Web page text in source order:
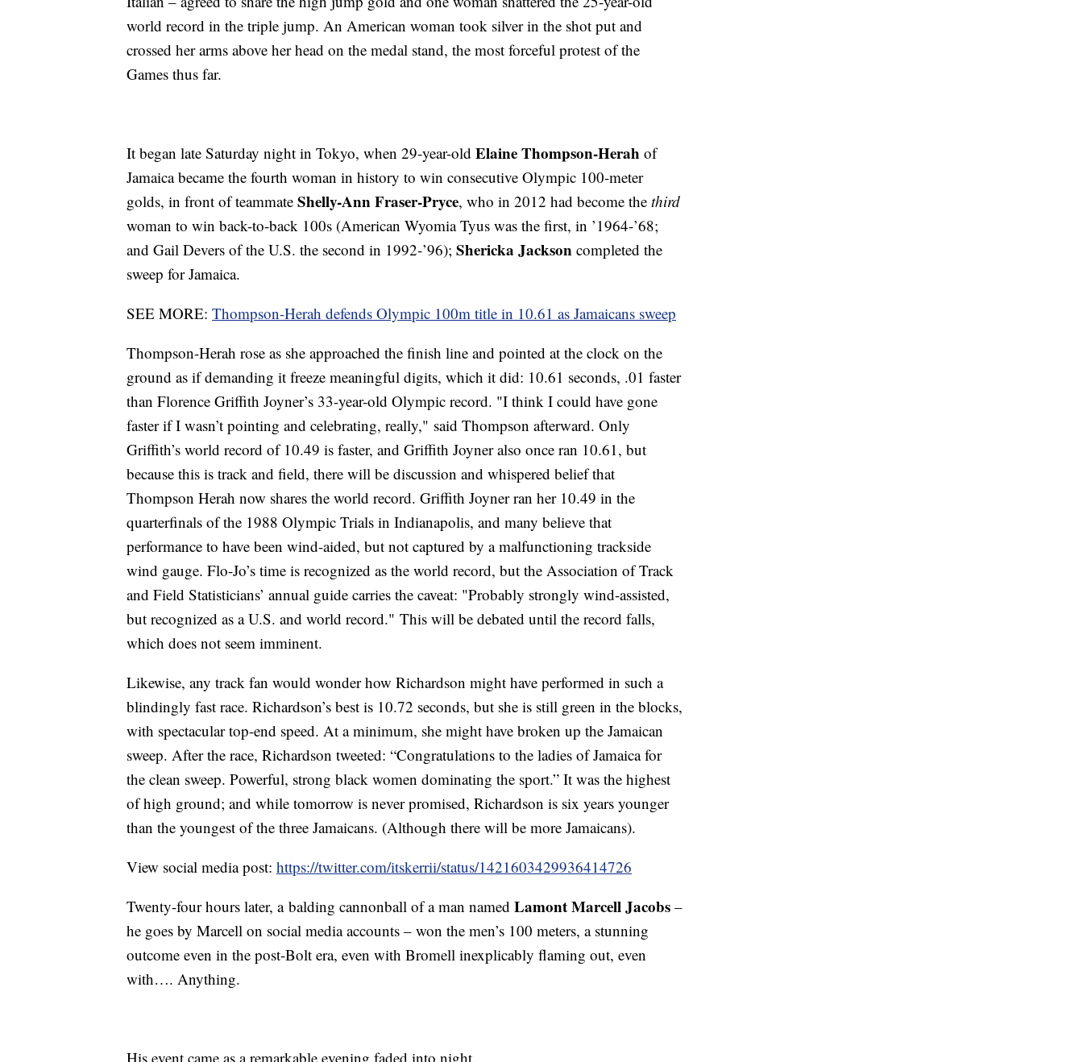
world record in the triple jump. An American woman took silver in the shot put and
crossed her arms above her head on the medal stand, the most forceful protest of the
Games thus far.
It began late Saturday night in Tokyo, when 29-year-old Elaine Thompson-Herah of
Jamaica became the fourth woman in history to win consecutive Olympic 100-meter
golds, in front of teammate Shelly-Ann Fraser-Pryce, who in 2012 had become the third
woman to win back-to-back 100s (American Wyomia Tyus was the first, in ’1964-’68;
and Gail Devers of the U.S. the second in 1992-’96); Shericka Jackson completed the
sweep for Jamaica.
SEE MORE: Thompson-Herah defends Olympic 100m title in 10.61 as Jamaicans sweep
Thompson-Herah rose as she approached the finish line and pointed at the clock on the
ground as if demanding it freeze meaningful digits, which it did: 10.61 seconds, .01 faster
than Florence Griffith Joyner’s 33-year-old Olympic record. "I think I could have gone
faster if I wasn’t pointing and celebrating, really," said Thompson afterward. Only
Griffith’s world record of 10.49 is faster, and Griffith Joyner also once ran 10.61, but
because this is track and field, there will be discussion and whispered belief that
Thompson Herah now shares the world record. Griffith Joyner ran her 10.49 in the
quarterfinals of the 1988 Olympic Trials in Indianapolis, and many believe that
performance to have been wind-aided, but not captured by a malfunctioning trackside
wind gauge. Flo-Jo’s time is recognized as the world record, but the Association of Track
and Field Statisticians’ annual guide carries the caveat: "Probably strongly wind-assisted,
but recognized as a U.S. and world record." This will be debated until the record falls,
which does not seem imminent.
Likewise, any track fan would wonder how Richardson might have performed in such a
blindingly fast race. Richardson’s best is 10.72 seconds, but she is still green in the blocks,
with spectacular top-end speed. At a minimum, she might have broken up the Jamaican
sweep. After the race, Richardson tweeted: “Congratulations to the ladies of Jamaica for
the clean sweep. Powerful, strong black women dominating the sport.” It was the highest
of high ground; and while tomorrow is never promised, Richardson is six years younger
than the youngest of the three Jamaicans. (Although there will be more Jamaicans).
View social media post: https://twitter.com/itskerrii/status/1421603429936414726
Twenty-four hours later, a balding cannonball of a man named Lamont Marcell Jacobs –
he goes by Marcell on social media accounts – won the men’s 100 meters, a stunning
outcome even in the post-Bolt era, even with Bromell inexplicably flaming out, even
with…. Anything.
His event came as a remarkable evening faded into night.